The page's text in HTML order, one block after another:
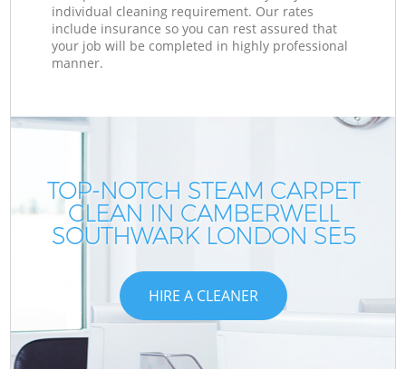
individual cleaning requirement. Our rates
include insurance so you can rest assured that
your job will be completed in highly professional
manner.
TOP-NOTCH STEAM CARPET
CLEAN IN CAMBERWELL
SOUTHWARK LONDON SE5
HIRE A CLEANER